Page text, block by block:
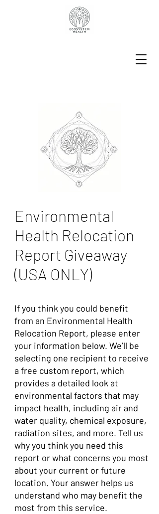
Environmental
Health Relocation
Report Giveaway
(USA ONLY)
If you think you could benefit
from an Environmental Health
Relocation Report, please enter
your information below. We’ll be
selecting one recipient to receive
a free custom report, which
provides a detailed look at
environmental factors that may
impact health, including air and
water quality, chemical exposure,
radiation sites, and more. Tell us
why you think you need this
report or what concerns you most
about your current or future
location. Your answer helps us
understand who may benefit the
most from this service.